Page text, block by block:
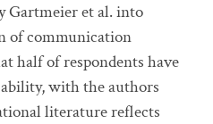
Gartmeier et al. into
of communication
half of respondents have
with the authors
literature reflects